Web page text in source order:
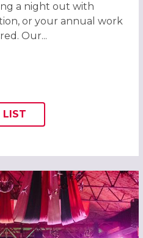
a night out with
or your annual work
Our...
ADD THIS LISTING TO
LIST